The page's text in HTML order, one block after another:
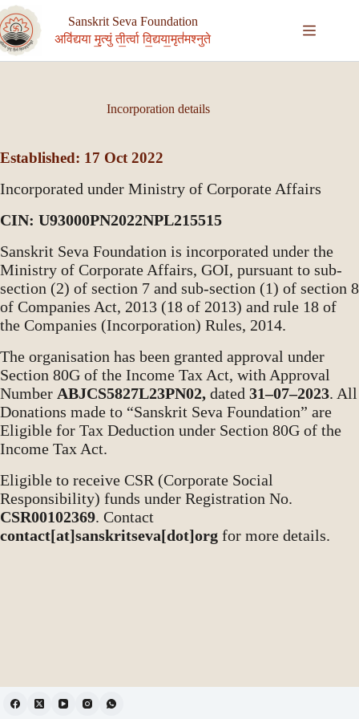
Skip
to
content
Sanskrit Seva Foundation
अवि॑द्यया मृ॒त्युं ती॒र्त्वा वि॒द्यया॒मृत॑मश्नुते
Incorporation details
Established: 17 Oct 2022
Incorporated under Ministry of Corporate Affairs
CIN: U93000PN2022NPL215515
Sanskrit Seva Foundation is incorporated under the
Ministry of Corporate Affairs, GOI, pursuant to sub-
section (2) of section 7 and sub-section (1) of section 8
of Companies Act, 2013 (18 of 2013) and rule 18 of
the Companies (Incorporation) Rules, 2014.
The organisation has been granted approval under
Section 80G of the Income Tax Act, with Approval
Number ABJCS5827L23PN02, dated 31–07–2023. All
Donations made to “Sanskrit Seva Foundation” are
Eligible for Tax Deduction under Section 80G of the
Income Tax Act.
Eligible to receive CSR (Corporate Social
Responsibility) funds under Registration No.
CSR00102369. Contact
contact[at]sanskritseva[dot]org for more details.